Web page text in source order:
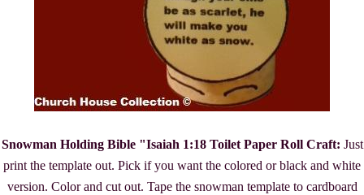
Snowman Holding Bible "Isaiah 1:18 Toilet Paper Roll Craft: Just
print the template out. Pick if you want the colored or black and white
version. Color and cut out. Tape the snowman template to cardboard